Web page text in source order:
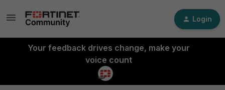
Login
Your feedback drives change, make your
voice count